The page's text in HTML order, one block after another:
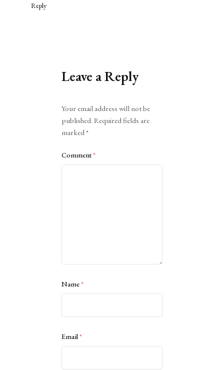
Reply
Leave a Reply
Your email address will not be
published. Required fields are
marked*
Comment*
Name*
Email*